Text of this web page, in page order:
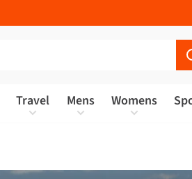
Travel Mens Womens